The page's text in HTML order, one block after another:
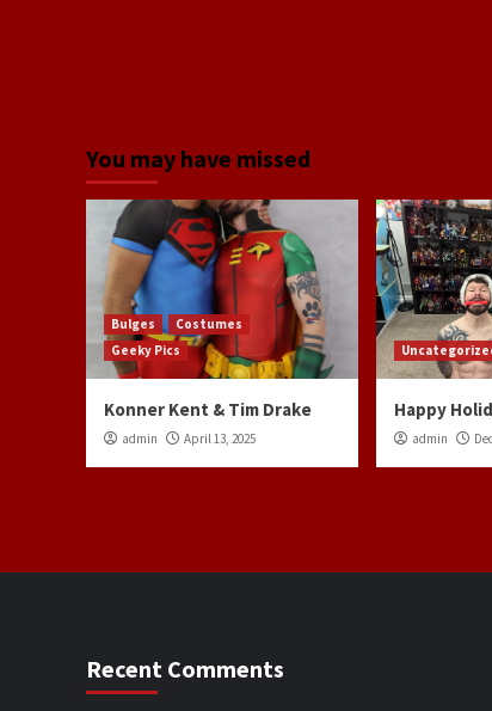
You may have missed
Bulges
Costumes
Geeky Pics
Konner Kent & Tim Drake
admin April 13, 2025
Happy
admin
Recent Comments